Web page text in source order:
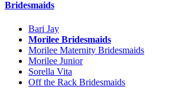
Bridesmaids
Bari Jay
Morilee Bridesmaids
Morilee Maternity Bridesmaids
Morilee Junior
Sorella Vita
Off the Rack Bridesmaids